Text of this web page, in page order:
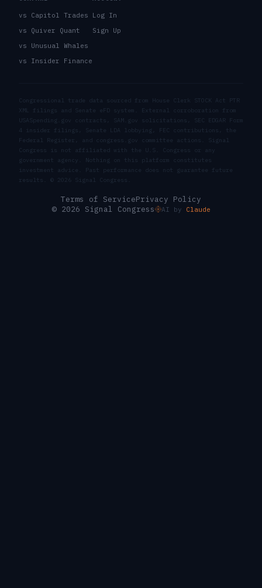
vs Capitol Trades
vs Quiver Quant
vs Unusual Whales
vs Insider Finance
Log In
Sign Up
Congressional trade data sourced from House Clerk STOCK Act PTR
XML filings and Senate eFD system. External corroboration from
USASpending.gov contracts, SAM.gov solicitations, SEC EDGAR Form
4 insider filings, Senate LDA lobbying, FEC contributions, the
Federal Register, and congress.gov committee actions. Signal
Congress is not affiliated with the U.S. Congress or any
government agency. Nothing on this platform constitutes
investment advice. Past performance does not guarantee future
results. © 2026 Signal Congress.
Terms of ServicePrivacy Policy
© 2026 Signal Congress
AI by Claude